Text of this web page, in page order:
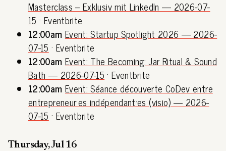
Masterclass – Exklusiv mit LinkedIn — 2026-07-
15 · Eventbrite
12:00am Event: Startup Spotlight 2026 — 2026-
07-15 · Eventbrite
12:00am Event: The Becoming: Jar Ritual & Sound
Bath — 2026-07-15 · Eventbrite
12:00am Event: Séance découverte CoDev entre
entrepreneur·es indépendant·es (visio) — 2026-
07-15 · Eventbrite
Thursday, Jul 16